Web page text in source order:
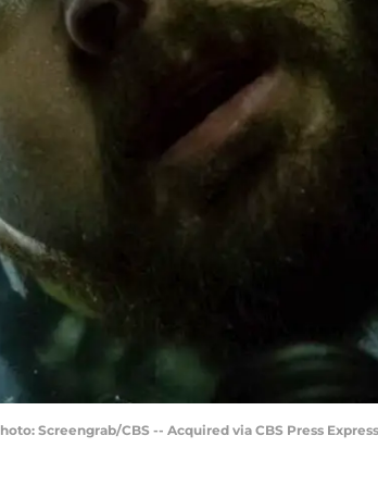
Screengrab/CBS -- Acquired via CBS Press Express